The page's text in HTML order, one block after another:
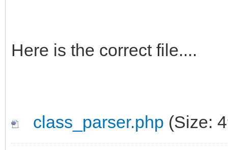
Here is the correct file....
class_parser.php (Size: